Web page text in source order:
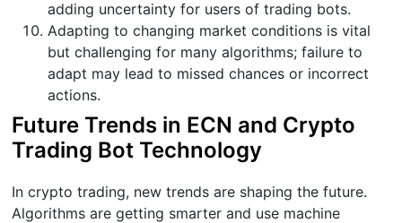
adding uncertainty for users of trading bots.
Adapting to changing market conditions is vital
but challenging for many algorithms; failure to
adapt may lead to missed chances or incorrect
actions.
Future Trends in ECN and Crypto
Trading Bot Technology
In crypto trading, new trends are shaping the future.
Algorithms are getting smarter and use machine